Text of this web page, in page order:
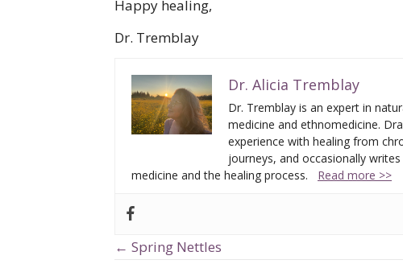
Happy healing,
Dr. Tremblay
Dr. Alicia Tremblay
Dr. Tremblay is an expert in
medicine and ethnomedicine.
experience with healing from
journeys, and occasionally
medicine and the healing process. Read more >>
Posts
← Spring Nettles